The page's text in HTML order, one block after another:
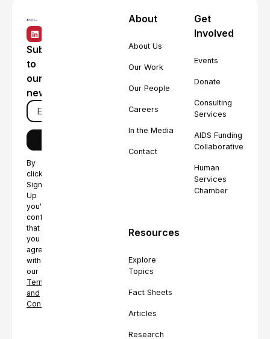
Subscribe
to
our
newsletter
By
clicking
Sign
Up
you're
confirming
that
you
agree
with
our
Terms
and
Conditions.
About
About Us
Our Work
Our People
Careers
In the Media
Contact
Get
Involved
Events
Donate
Consulting
Services
AIDS Funding
Collaborative
Human
Services
Chamber
Resources
Explore
Topics
Fact Sheets
Articles
Research